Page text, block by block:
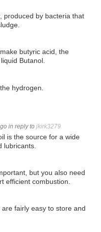
produced by bacteria that
butyric acid, the
Butanol.
hydrogen.
in reply to jkirk3279
is the source for a wide
lubricants.
but you also need
efficient combustion.
fairly easy to store and